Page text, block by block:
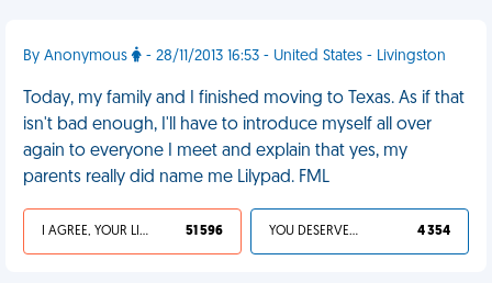
By Anonymous - 28/11/2013 16:53 - United States - Livingston
Today, my family and I finished moving to Texas. As if that
isn't bad enough, I'll have to introduce myself all over
again to everyone I meet and explain that yes, my
parents really did name me Lilypad. FML
I AGREE, YOUR LIFE SUCKS 51 596 YOU DESERVED IT 4 354